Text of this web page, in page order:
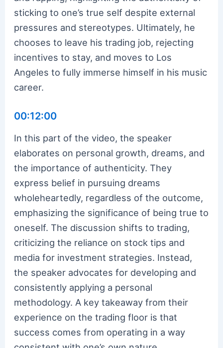
sticking to one’s true self despite external
pressures and stereotypes. Ultimately, he
chooses to leave his trading job, rejecting
incentives to stay, and moves to Los
Angeles to fully immerse himself in his music
career.
00:12:00
In this part of the video, the speaker
elaborates on personal growth, dreams, and
the importance of authenticity. They
express belief in pursuing dreams
wholeheartedly, regardless of the outcome,
emphasizing the significance of being true to
oneself. The discussion shifts to trading,
criticizing the reliance on stock tips and
media for investment strategies. Instead,
the speaker advocates for developing and
consistently applying a personal
methodology. A key takeaway from their
experience on the trading floor is that
success comes from operating in a way